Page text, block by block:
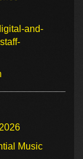
and-
Music